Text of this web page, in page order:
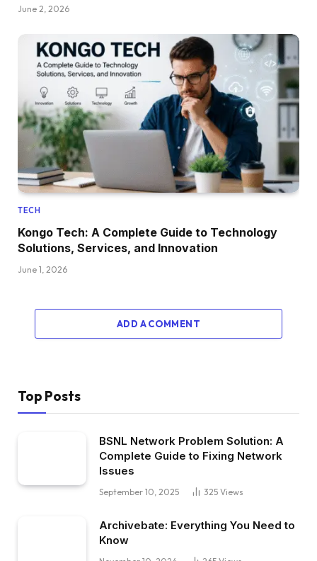
June 2, 2026
TECH
Kongo Tech: A Complete Guide to Technology
Solutions, Services, and Innovation
June 1, 2026
ADD A COMMENT
Top Posts
BSNL Network Problem Solution: A
Complete Guide to Fixing Network
Issues
September 10, 2025 325 Views
Archivebate: Everything You Need to
Know